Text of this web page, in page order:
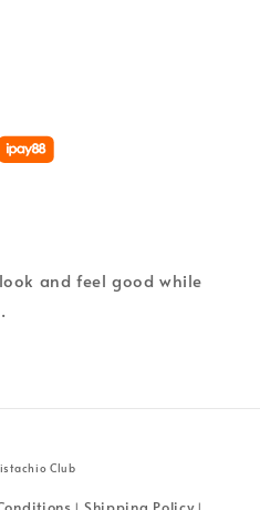
and feel good while
Club